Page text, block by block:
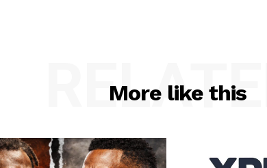
More like this
RELATED